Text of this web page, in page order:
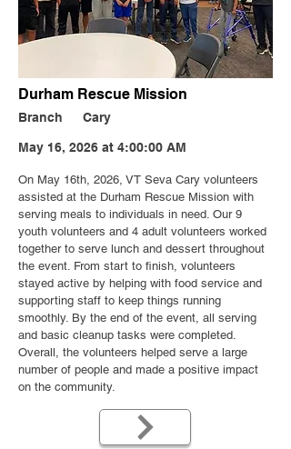
Durham Rescue Mission
Branch Cary
May 16, 2026 at 4:00:00 AM
On May 16th, 2026, VT Seva Cary volunteers
assisted at the Durham Rescue Mission with
serving meals to individuals in need. Our 9
youth volunteers and 4 adult volunteers worked
together to serve lunch and dessert throughout
the event. From start to finish, volunteers
stayed active by helping with food service and
supporting staff to keep things running
smoothly. By the end of the event, all serving
and basic cleanup tasks were completed.
Overall, the volunteers helped serve a large
number of people and made a positive impact
on the community.